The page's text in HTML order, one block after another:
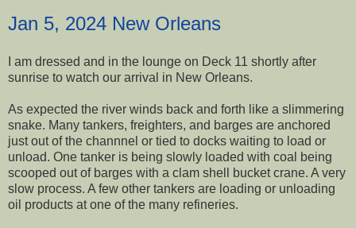
Jan 5, 2024 New Orleans
I am dressed and in the lounge on Deck 11 shortly after
sunrise to watch our arrival in New Orleans.
As expected the river winds back and forth like a slimmering
snake. Many tankers, freighters, and barges are anchored
just out of the channnel or tied to docks waiting to load or
unload. One tanker is being slowly loaded with coal being
scooped out of barges with a clam shell bucket crane. A very
slow process. A few other tankers are loading or unloading
oil products at one of the many refineries.